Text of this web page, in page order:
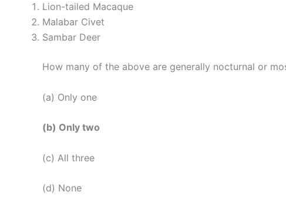
Lion-tailed Macaque
Malabar Civet
Sambar Deer
How many of the above are generally nocturnal or
(a) Only one
(b) Only two
(c) All three
(d) None